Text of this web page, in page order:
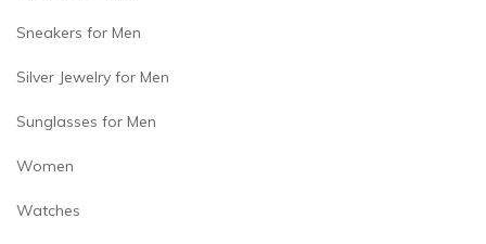
Sneakers for Men
Silver Jewelry for Men
Sunglasses for Men
Women
Watches